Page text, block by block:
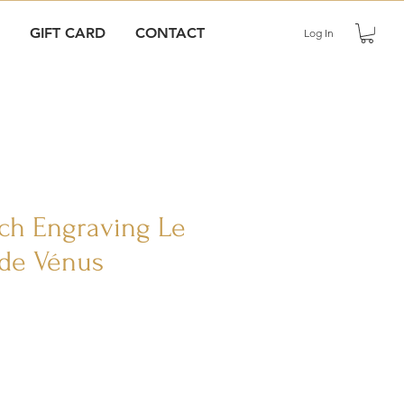
GIFT CARD CONTACT Log In
Engraving Le
Vénus